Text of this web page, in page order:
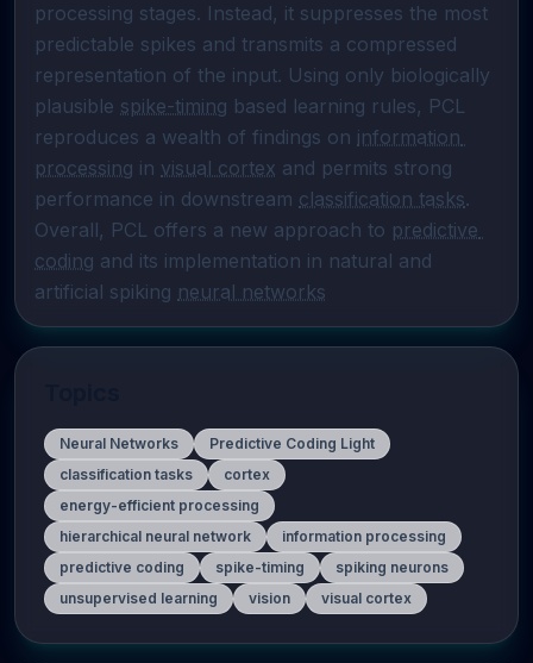
processing stages. Instead, it suppresses the most
predictable spikes and transmits a compressed
representation of the input. Using only biologically
plausible spike-timing based learning rules, PCL
reproduces a wealth of findings on information
processing in visual cortex and permits strong
performance in downstream classification tasks.
Overall, PCL offers a new approach to predictive
coding and its implementation in natural and
artificial spiking neural networks
Neural Networks
Predictive Coding Light
classification tasks
cortex
energy-efficient processing
hierarchical neural network
information processing
predictive coding
spike-timing
spiking neurons
unsupervised learning
vision visual cortex